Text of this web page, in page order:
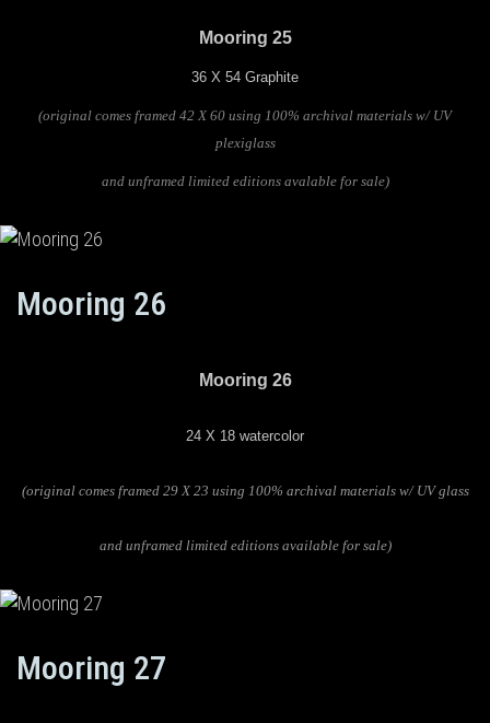
Mooring 25
36 X 54 Graphite
(original comes framed 42 X 60 using 100% archival materials w/ UV
plexiglass
and unframed limited editions avalable for sale)
Mooring 26
Mooring 26
24 X 18 watercolor
(original comes framed 29 X 23 using 100% archival materials w/ UV glass
and unframed limited editions available for sale)
Mooring 27